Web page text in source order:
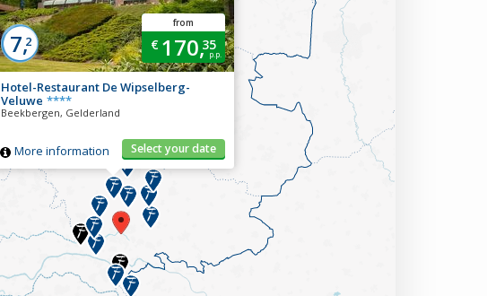
7,2
from
€ 170,35
p.p.
Hotel-Restaurant De Wipselberg-
Veluwe ****
Beekbergen, Gelderland
More information Select your date